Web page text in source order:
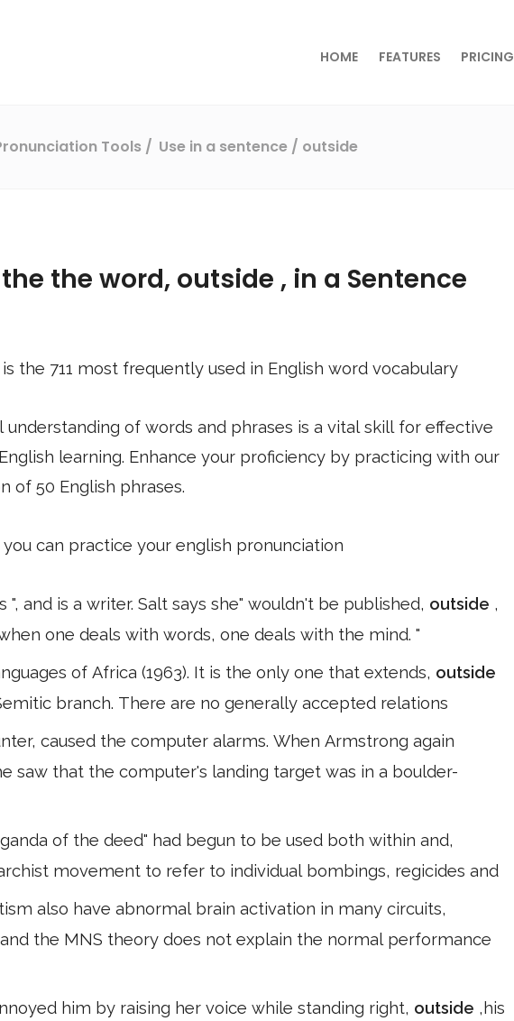
HOME FEATURES PRICING
Tools Use in a sentence / outside
the word, outside , in a Sentence
is the 711 most frequently used in English word vocabulary
understanding of words and phrases is a vital skill for effective
learning. Enhance your proficiency by practicing with our
of 50 English phrases.
can practice your english pronunciation
", and is a writer. Salt says she" wouldn't be published, outside ,
one deals with words, one deals with the mind. "
of Africa (1963). It is the only one that extends, outside
branch. There are no generally accepted relations
caused the computer alarms. When Armstrong again
saw that the computer's landing target was in a boulder-
of the deed" had begun to be used both within and,
movement to refer to individual bombings, regicides and
also have abnormal brain activation in many circuits,
the MNS theory does not explain the normal performance
him by raising her voice while standing right, outside ,his